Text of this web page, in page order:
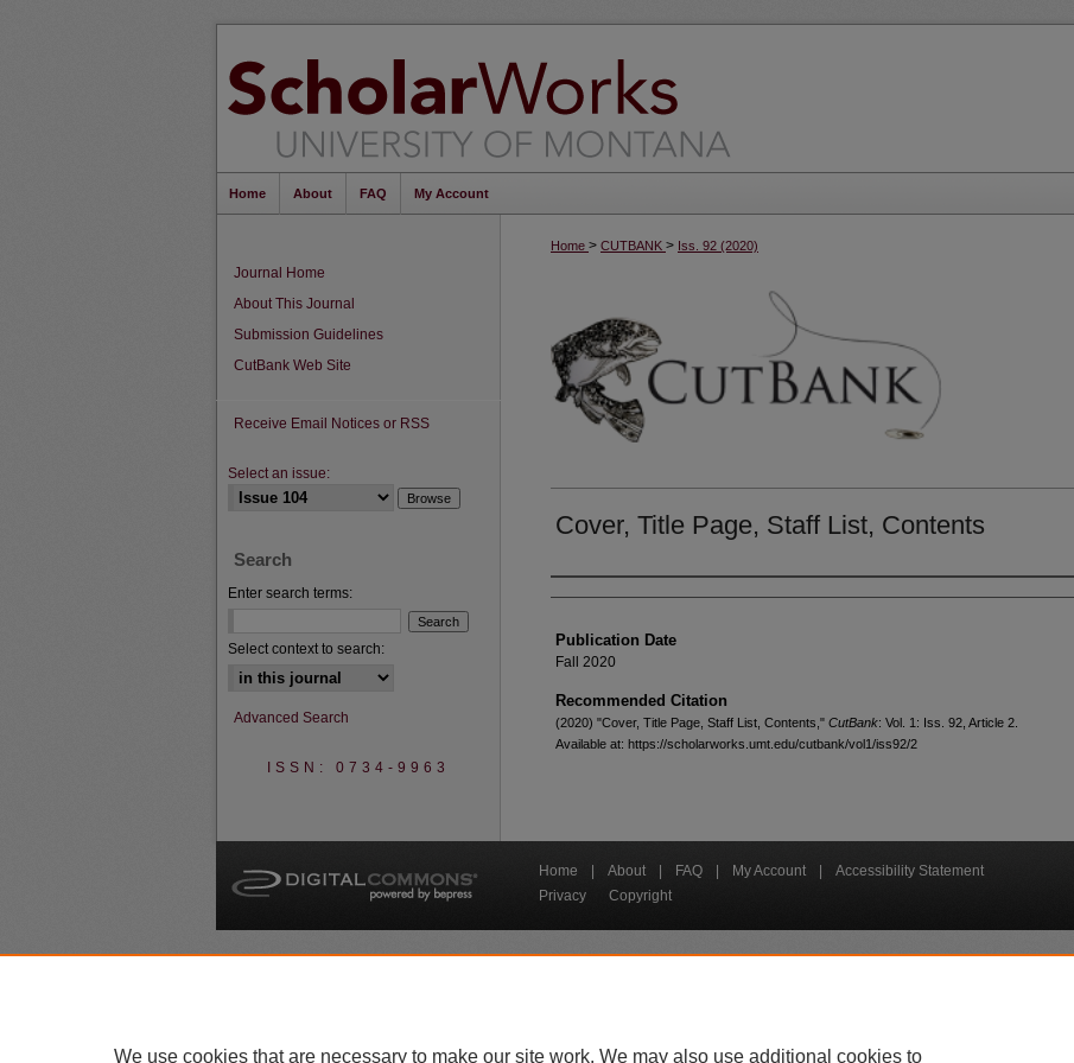
Home About FAQ My Account
Home > CUTBANK > Iss. 92 (2020)
Cover, Title Page, Staff List, Contents
Creators
Publication Date
Fall 2020
Recommended Citation
(2020) "Cover, Title Page, Staff List, Contents," CutBank: Vol. 1: Iss. 92, Article 2.
Available at: https://scholarworks.umt.edu/cutbank/vol1/iss92/2
Journal Home
About This Journal
Submission Guidelines
CutBank Web Site
Receive Email Notices or RSS
Select an issue:
Search
Enter search terms:
Select context to search:
Advanced Search
ISSN: 0734-9963
Home About FAQ My Account
Accessibility Statement
Privacy
Copyright
About UM | Accessibility | Administration | Contact UM | Directory | Employment
We use cookies that are necessary to make our site work. We may also use additional cookies to